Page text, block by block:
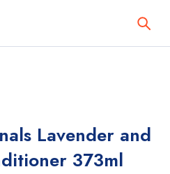
Lavender and
373ml